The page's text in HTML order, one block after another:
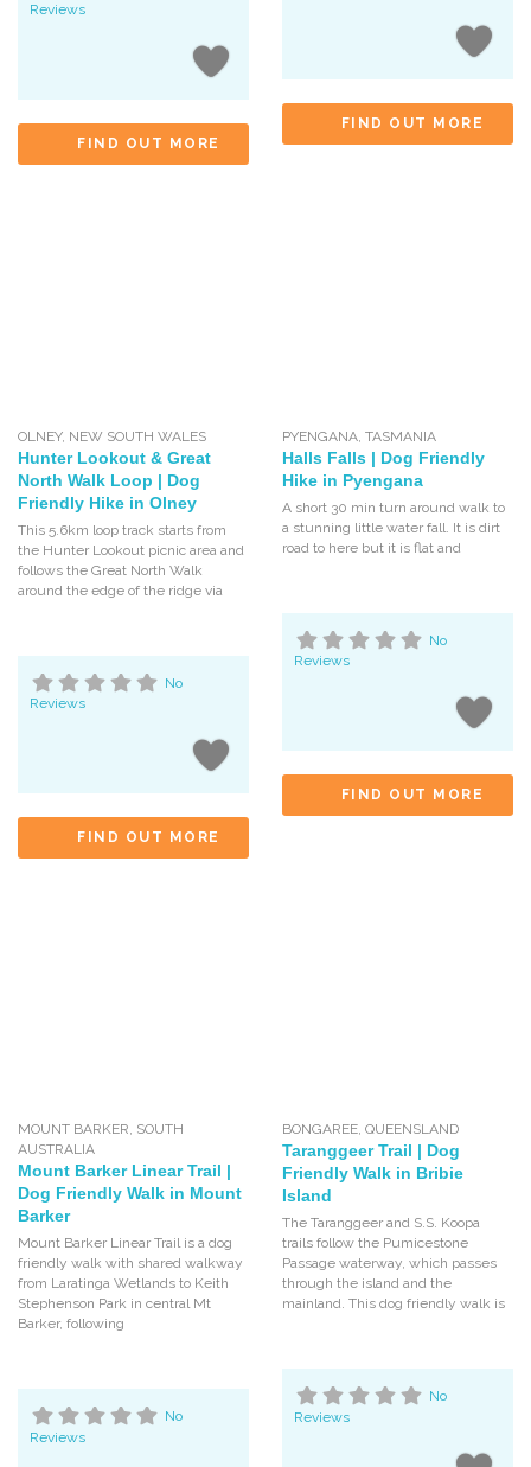
Reviews
FIND OUT MORE
FIND OUT MORE
OLNEY, NEW SOUTH WALES
Hunter Lookout & Great
North Walk Loop | Dog
Friendly Hike in Olney
This 5.6km loop track starts from
the Hunter Lookout picnic area and
follows the Great North Walk
around the edge of the ridge via
No
Reviews
FIND OUT MORE
PYENGANA, TASMANIA
Halls Falls | Dog Friendly
Hike in Pyengana
A short 30 min turn around walk to
a stunning little water fall. It is dirt
road to here but it is flat and
No
Reviews
FIND OUT MORE
MOUNT BARKER, SOUTH
AUSTRALIA
Mount Barker Linear Trail |
Dog Friendly Walk in Mount
Barker
Mount Barker Linear Trail is a dog
friendly walk with shared walkway
from Laratinga Wetlands to Keith
Stephenson Park in central Mt
Barker, following
No
Reviews
BONGAREE, QUEENSLAND
Taranggeer Trail | Dog
Friendly Walk in Bribie
Island
The Taranggeer and S.S. Koopa
trails follow the Pumicestone
Passage waterway, which passes
through the island and the
mainland. This dog friendly walk is
No
Reviews